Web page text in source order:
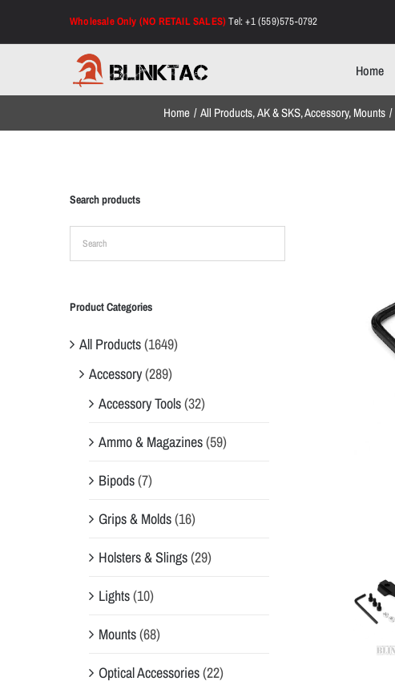
Wholesale Only (NO RETAIL SALES)Tel: +1 (559)575-0792
Home
Home All Products AK & SKS Accessory Mounts
Search products
Product Categories
All Products(1649)
Accessory(289)
Accessory Tools(32)
Ammo & Magazines(59)
Bipods(7)
Grips & Molds(16)
Holsters & Slings(29)
Lights(10)
Mounts(68)
Optical Accessories(22)